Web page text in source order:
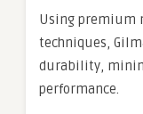
Using premium
techniques,
durability,
performance.